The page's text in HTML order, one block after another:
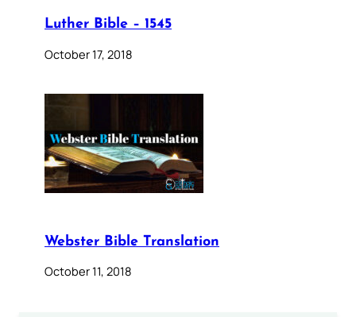
Luther Bible – 1545
October 17, 2018
Webster Bible Translation
October 11, 2018